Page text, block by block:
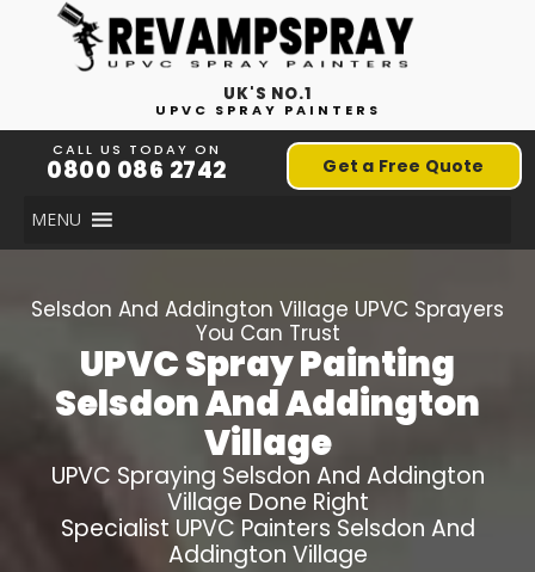
UK'S NO.1
UPVC SPRAY PAINTERS
CALL US TODAY ON
0800 086 2742 Get a Free Quote
MENU
Selsdon And Addington Village UPVC Sprayers
You Can Trust
UPVC Spray Painting
Selsdon And Addington
Village
UPVC Spraying Selsdon And Addington
Village Done Right
Specialist UPVC Painters Selsdon And
Addington Village